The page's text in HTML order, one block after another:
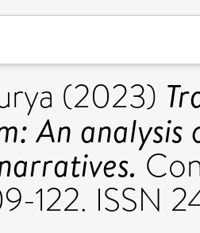
(2023)
An
122. ISSN